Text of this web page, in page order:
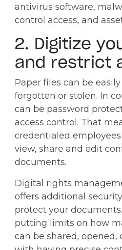
antivirus software,
control access, and
2. Digitize
and restrict
Paper files can be
forgotten or stolen. In
can be password
access control. That
credentialed
view, share and edit
documents.
Digital rights
offers additional
protect your
putting limits on how
can be shared, opened,